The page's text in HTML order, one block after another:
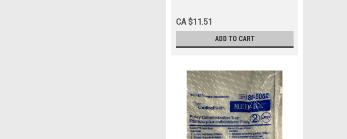
CA $11.51
ADD TO CART